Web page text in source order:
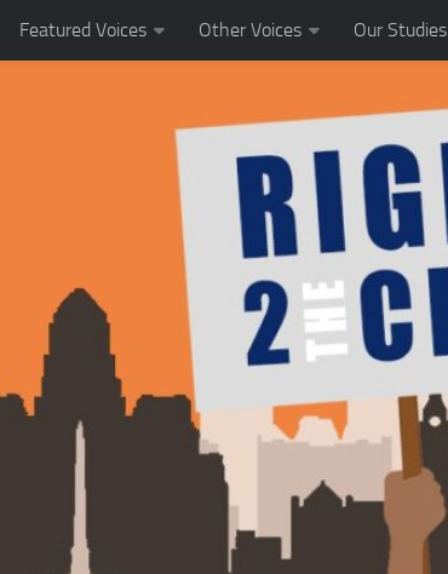
Featured Voices Other Voices Our Studies